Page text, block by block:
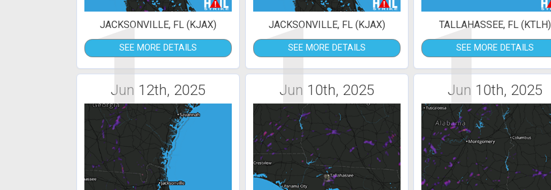
1
JACKSONVILLE, FL (KJAX)
SEE MORE DETAILS 1
JACKSONVILLE, FL (KJAX)
SEE MORE DETAILS 1
TALLAHASSEE, FL (KTLH)
SEE MORE DETAILS
Jun 12th, 2025 Jun 10th, 2025 Jun 10th, 2025